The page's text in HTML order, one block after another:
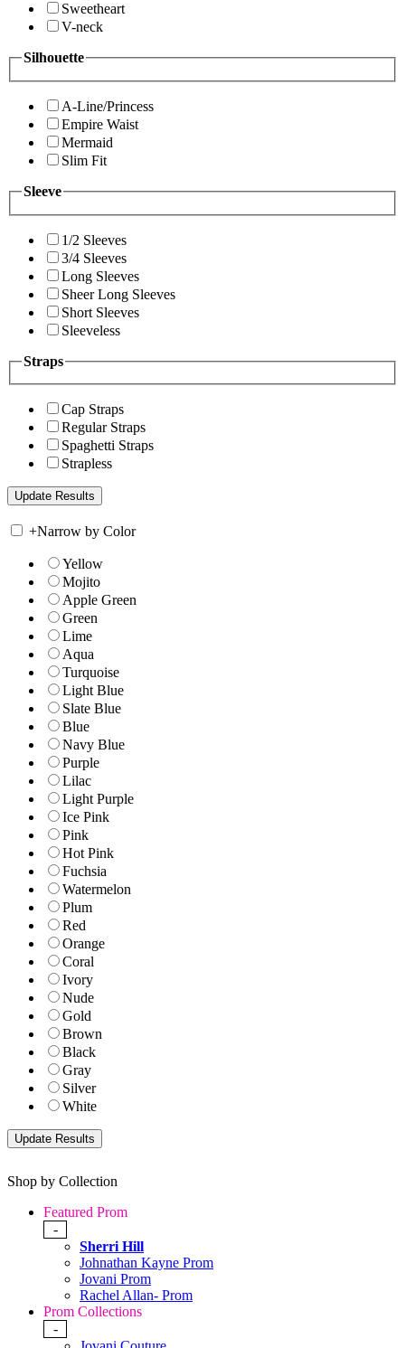
Sweetheart
V-neck
Silhouette
A-Line/Princess
Empire Waist
Mermaid
Slim Fit
Sleeve
1/2 Sleeves
3/4 Sleeves
Long Sleeves
Sheer Long Sleeves
Short Sleeves
Sleeveless
Straps
Cap Straps
Regular Straps
Spaghetti Straps
Strapless
+Narrow by Color
Yellow
Mojito
Apple Green
Green
Lime
Aqua
Turquoise
Light Blue
Slate Blue
Blue
Navy Blue
Purple
Lilac
Light Purple
Ice Pink
Pink
Hot Pink
Fuchsia
Watermelon
Plum
Red
Orange
Coral
Ivory
Nude
Gold
Brown
Black
Gray
Silver
White
Shop by Collection
Featured Prom
-
Sherri Hill
Johnathan Kayne Prom
Jovani Prom
Rachel Allan- Prom
Prom Collections
-